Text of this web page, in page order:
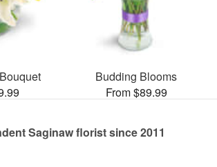
Budding Blooms
From $89.99
Saginaw florist since 2011